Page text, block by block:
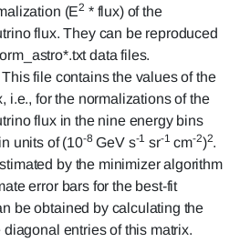
(E2 * flux) of the
flux. They can be reproduced
data files.
file contains the values of the
i.e., for the normalizations of the
flux in the nine energy bins
units of (10-8GeV s-1 sr-1 cm-2)2.
by the minimizer algorithm
error bars for the best-fit
be obtained by calculating the
diagonal entries of this matrix.